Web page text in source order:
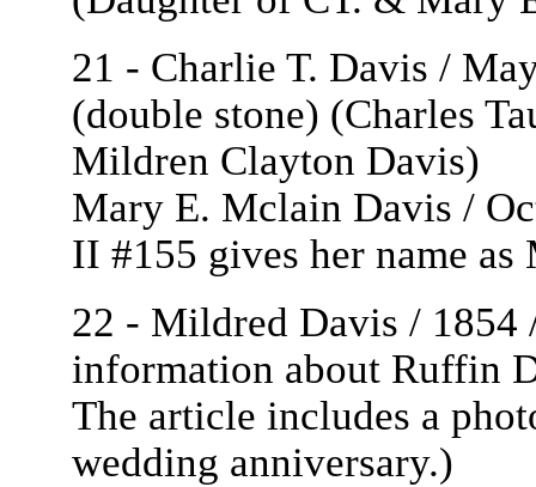
21 - Charlie T. Davis /
(double stone) (Charles
Mildren Clayton Davis)
Mary E. Mclain Davis /
II #155 gives her name
22 - Mildred Davis / 1854
information about Ruffin
The article includes a
wedding anniversary.)